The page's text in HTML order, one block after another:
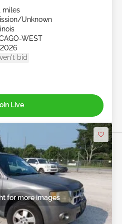
miles
Unknown
WEST
bid
Live
for more images